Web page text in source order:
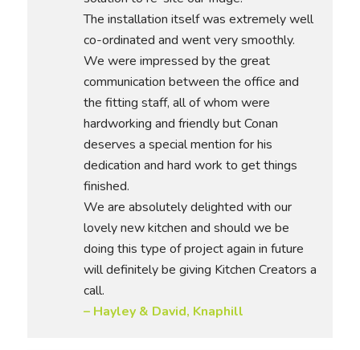
The installation itself was extremely well
co-ordinated and went very smoothly.
We were impressed by the great
communication between the office and
the fitting staff, all of whom were
hardworking and friendly but Conan
deserves a special mention for his
dedication and hard work to get things
finished.
We are absolutely delighted with our
lovely new kitchen and should we be
doing this type of project again in future
will definitely be giving Kitchen Creators a
call.
– Hayley & David, Knaphill